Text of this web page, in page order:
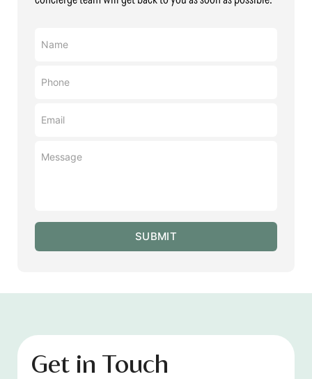
Name
Phone
Email (Required)
Message
SUBMIT
Get in Touch